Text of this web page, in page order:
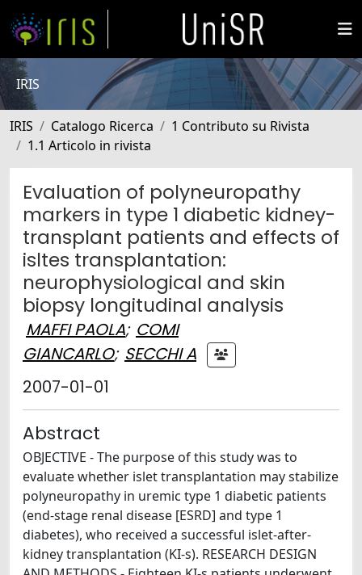
IRIS
IRIS Catalogo Ricerca
1 Contributo su Rivista
1.1 Articolo in rivista
Evaluation of polyneuropathy
markers in type 1 diabetic kidney-
transplant patients and effects of
isltes transplantation:
neurophysiological and skin
biopsy longitudinal analysis
MAFFI PAOLA; COMI
GIANCARLO; SECCHI A
2007-01-01
Abstract
OBJECTIVE - The purpose of this study was to
evaluate whether islet transplantation may stabilize
polyneuropathy in uremic type 1 diabetic patients
(end-stage renal disease [ESRD] and type 1
diabetes), who received a successful islet-after-
kidney transplantation (KI-s). RESEARCH DESIGN